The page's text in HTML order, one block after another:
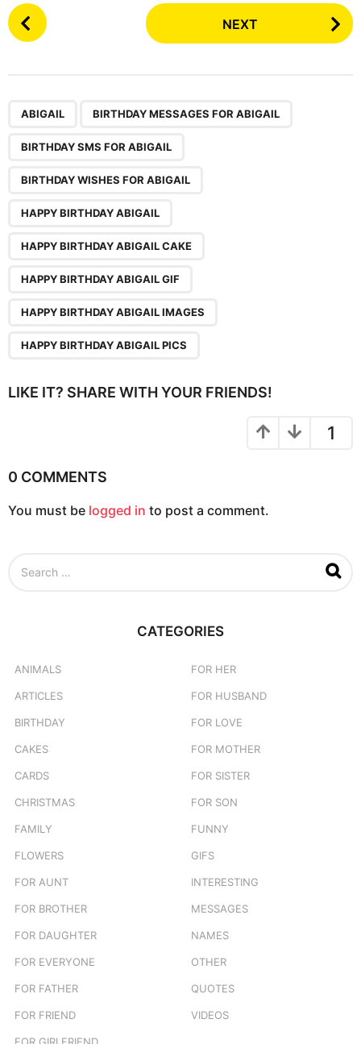
P
o
NEXT
ABIGAIL BIRTHDAY MESSAGES FOR ABIGAIL
BIRTHDAY SMS FOR ABIGAIL
BIRTHDAY WISHES FOR ABIGAIL
HAPPY BIRTHDAY ABIGAIL
HAPPY BIRTHDAY ABIGAIL CAKE
HAPPY BIRTHDAY ABIGAIL GIF
HAPPY BIRTHDAY ABIGAIL IMAGES
HAPPY BIRTHDAY ABIGAIL PICS
LIKE IT? SHARE WITH YOUR FRIENDS!
1
0 COMMENTS
You must be logged in to post a comment.
CATEGORIES
ANIMALS
ARTICLES
BIRTHDAY
CAKES
CARDS
CHRISTMAS
FAMILY
FLOWERS
FOR AUNT
FOR BROTHER
FOR DAUGHTER
FOR EVERYONE
FOR FATHER
FOR FRIEND
FOR GIRLFRIEND
FOR HER
FOR HUSBAND
FOR LOVE
FOR MOTHER
FOR SISTER
FOR SON
FUNNY
GIFS
INTERESTING
MESSAGES
NAMES
OTHER
QUOTES
VIDEOS